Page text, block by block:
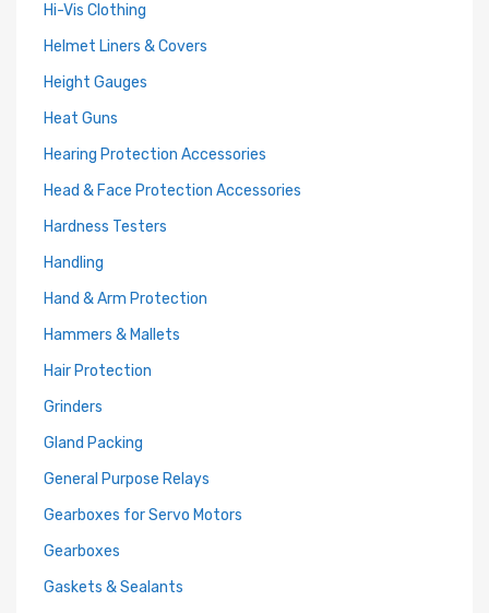
Hi-Vis Clothing
Helmet Liners & Covers
Height Gauges
Heat Guns
Hearing Protection Accessories
Head & Face Protection Accessories
Hardness Testers
Handling
Hand & Arm Protection
Hammers & Mallets
Hair Protection
Grinders
Gland Packing
General Purpose Relays
Gearboxes for Servo Motors
Gearboxes
Gaskets & Sealants